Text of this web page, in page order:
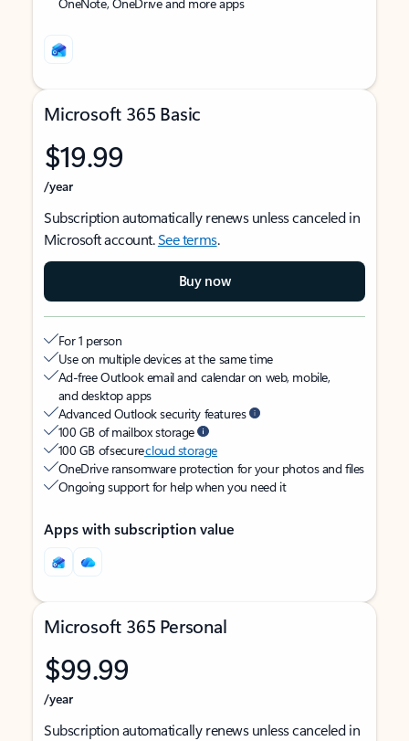
Microsoft 365 Basic
$19.99
/year
Subscription automatically renews unless canceled in
Microsoft account.See terms.
Buy now
For 1 person
Use on multiple devices at the same time
Ad-free Outlook email and calendar on web, mobile,
and desktop apps
Advanced Outlook security features
100 GB of mailbox storage
100 GB of securecloud storage
OneDrive ransomware protection for your photos and files
Ongoing support for help when you need it
Apps with subscription value
Microsoft 365 Personal
$99.99
/year
Subscription automatically renews unless canceled in